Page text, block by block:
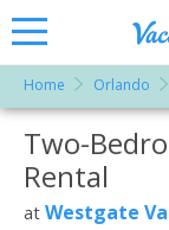
&
Home Orlando
More Resorts
Two-
Rental
at Westgate